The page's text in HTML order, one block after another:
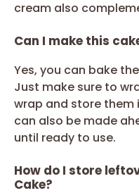
cream also
Can I make this
Yes, you can bake
Just make sure to
wrap and store them
can also be made
until ready to use.
How do I store
Cake?